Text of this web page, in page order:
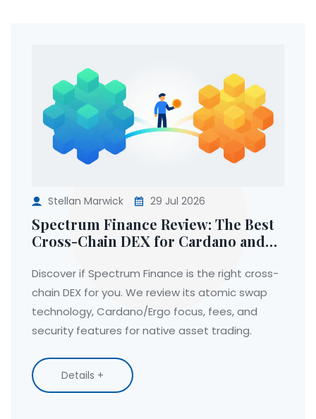
Stellan Marwick 29 Jul 2026
Spectrum Finance Review: The Best
Cross-Chain DEX for Cardano and
Discover if Spectrum Finance is the right cross-
chain DEX for you. We review its atomic swap
technology, Cardano/Ergo focus, fees, and
security features for native asset trading.
Details +